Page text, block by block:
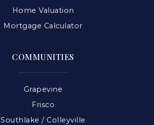
COMMUNITIES
Grapevine
Frisco
Southlake / Colleyville
Home Valuation
Mortgage Calculator